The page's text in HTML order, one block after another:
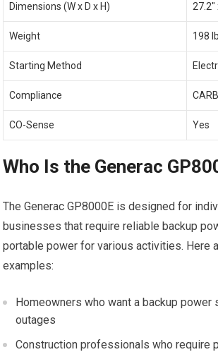
Dimensions (W x D x H) 27.2″
Weight 198 lb
Starting Method
Compliance
CO-Sense Yes
Who Is the Generac
The Generac GP8000E is designed for
businesses that require reliable backup
portable power for various activities. Here
examples:
Homeowners who want a backup power
outages
Construction professionals who require